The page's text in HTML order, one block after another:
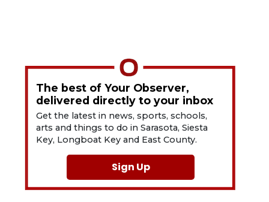
The best of Your Observer,
delivered directly to your inbox
Get the latest in news, sports, schools,
arts and things to do in Sarasota, Siesta
Key, Longboat Key and East County.
Sign Up